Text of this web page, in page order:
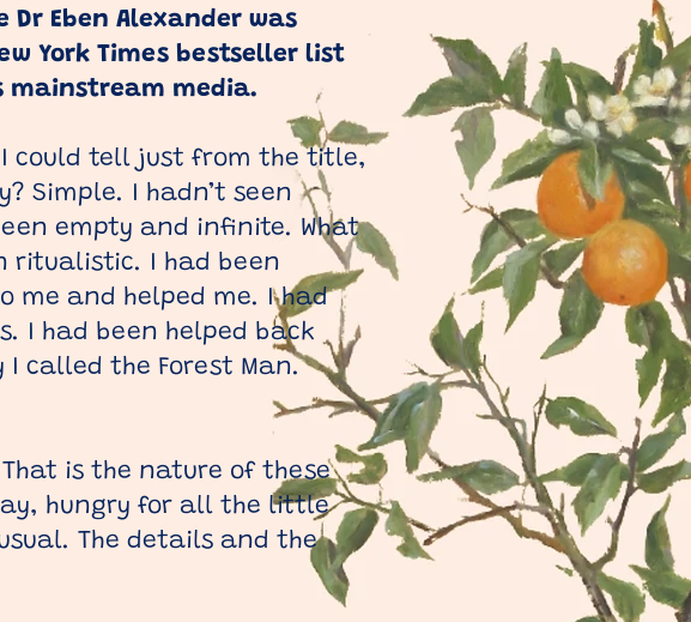
Eben Alexander was
York Times bestseller list
mainstream media.
I could tell just from the title,
Simple. I hadn’t seen
empty and infinite. What
ritualistic. I had been
me and helped me. I had
I had been helped back
called the Forest Man.
is the nature of these
hungry for all the little
The details and the